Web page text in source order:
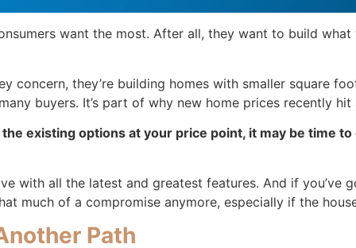
want the most. After all, they want to build
concern, they’re building homes with smaller square
buyers. It’s part of why new home prices recently
existing options at your price point, it may be time
with all the latest and greatest features. And if you’ve
much of a compromise anymore, especially if the
Path